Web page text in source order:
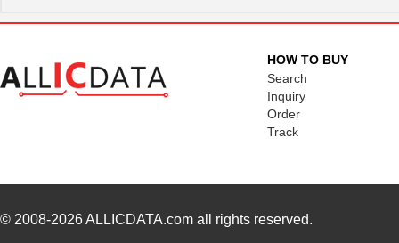
HOW TO BUY
Search
Inquiry
Order
Track
© 2008-2026ALLICDATA.com all rights reserved.